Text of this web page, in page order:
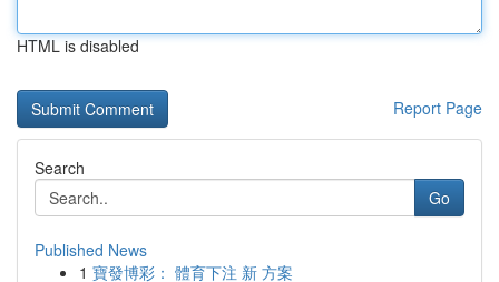
HTML is disabled
Report Page
Search
Go
Published News
1 寶發博彩： 體育下注 新 方案